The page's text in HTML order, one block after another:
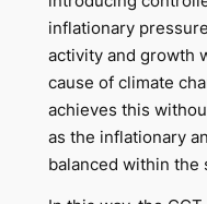
inflationary
activity and growth
cause of climate
achieves this
as the inflationary
balanced within the